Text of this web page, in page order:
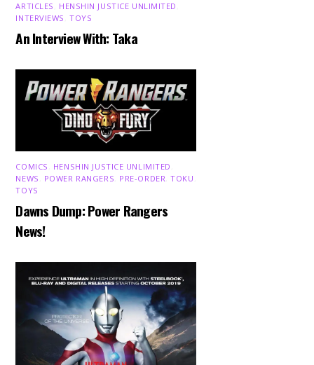
ARTICLES HENSHIN JUSTICE UNLIMITED
INTERVIEWS ,TOYS
An Interview With: Taka
COMICS HENSHIN JUSTICE UNLIMITED
NEWS
POWER RANGERS PRE-ORDER ,TOKU
TOYS
Dawns Dump: Power Rangers
News!